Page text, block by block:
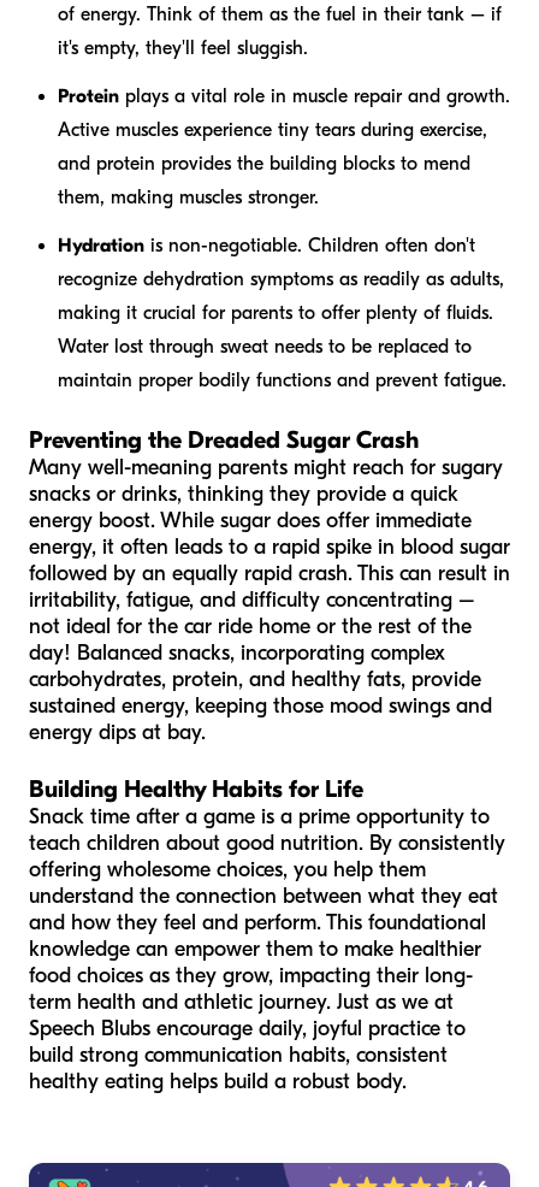
of energy. Think of them as the fuel in their tank – if
it's empty, they'll feel sluggish.
Protein plays a vital role in muscle repair and growth.
Active muscles experience tiny tears during exercise,
and protein provides the building blocks to mend
them, making muscles stronger.
Hydration is non-negotiable. Children often don't
recognize dehydration symptoms as readily as adults,
making it crucial for parents to offer plenty of fluids.
Water lost through sweat needs to be replaced to
maintain proper bodily functions and prevent fatigue.
Preventing the Dreaded Sugar Crash
Many well-meaning parents might reach for sugary
snacks or drinks, thinking they provide a quick
energy boost. While sugar does offer immediate
energy, it often leads to a rapid spike in blood sugar
followed by an equally rapid crash. This can result in
irritability, fatigue, and difficulty concentrating –
not ideal for the car ride home or the rest of the
day! Balanced snacks, incorporating complex
carbohydrates, protein, and healthy fats, provide
sustained energy, keeping those mood swings and
energy dips at bay.
Building Healthy Habits for Life
Snack time after a game is a prime opportunity to
teach children about good nutrition. By consistently
offering wholesome choices, you help them
understand the connection between what they eat
and how they feel and perform. This foundational
knowledge can empower them to make healthier
food choices as they grow, impacting their long-
term health and athletic journey. Just as we at
Speech Blubs encourage daily, joyful practice to
build strong communication habits, consistent
healthy eating helps build a robust body.